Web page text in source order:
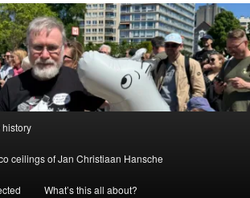
history
ceilings of Jan Christiaan Hansche
What’s this all about?